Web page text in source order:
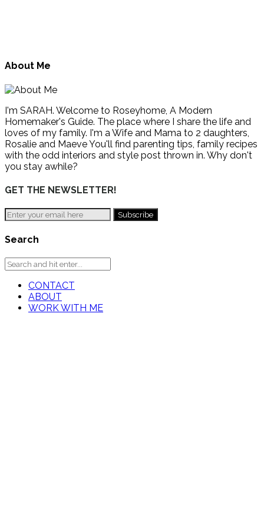
About Me
I'm SARAH. Welcome to Roseyhome, A Modern
Homemaker's Guide. The place where I share the life and
loves of my family. I'm a Wife and Mama to 2 daughters,
Rosalie and Maeve You'll find parenting tips, family recipes
with the odd interiors and style post thrown in. Why don't
you stay awhile?
GET THE NEWSLETTER!
Search
CONTACT
ABOUT
WORK WITH ME